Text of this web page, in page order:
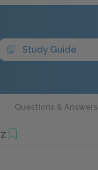
Study Guide
Questions & Answers